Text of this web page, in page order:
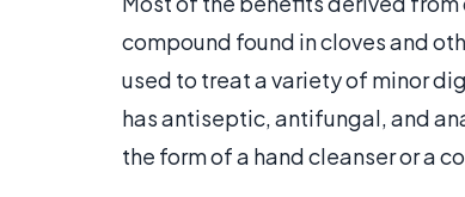
compound found in cloves and
used to treat a variety of minor
has antiseptic, antifungal, and
the form of a hand cleanser or a